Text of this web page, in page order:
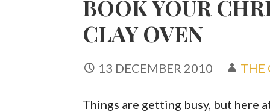
BOOK YOUR
CLAY OVEN
13 DECEMBER 2010 THE
Things are getting busy, but here